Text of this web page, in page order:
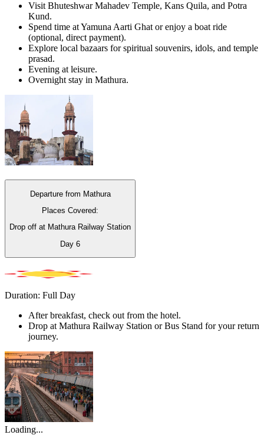
Visit Bhuteshwar Mahadev Temple, Kans Quila, and Potra
Kund.
Spend time at Yamuna Aarti Ghat or enjoy a boat ride
(optional, direct payment).
Explore local bazaars for spiritual souvenirs, idols, and temple
prasad.
Evening at leisure.
Overnight stay in Mathura.
Departure from Mathura
Places Covered:
Drop off at Mathura Railway Station
Day 6
Duration: Full Day
After breakfast, check out from the hotel.
Drop at Mathura Railway Station or Bus Stand for your return
journey.
Loading...